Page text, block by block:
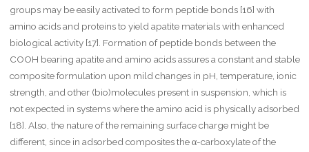
groups may be easily activated to form peptide bonds [16] with
amino acids and proteins to yield apatite materials with enhanced
biological activity [17]. Formation of peptide bonds between the
COOH bearing apatite and amino acids assures a constant and stable
composite formulation upon mild changes in pH, temperature, ionic
strength, and other (bio)molecules present in suspension, which is
not expected in systems where the amino acid is physically adsorbed
[18]. Also, the nature of the remaining surface charge might be
different, since in adsorbed composites the α-carboxylate of the